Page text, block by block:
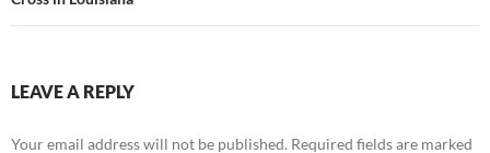
LEAVE A REPLY
Your email address will not be published. Required fields are marked